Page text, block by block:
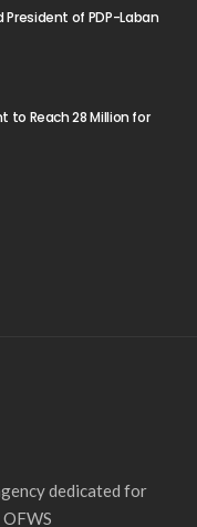
of PDP-Laban
to Reach 28 Million for
dedicated for